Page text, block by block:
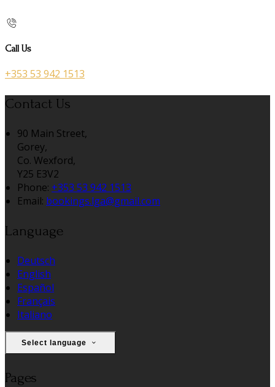
Call Us
+353 53 942 1513
Contact Us
90 Main Street,
Gorey,
Co. Wexford,
Y25 E3V2
Phone: +353 53 942 1513
Email: bookings.lga@gmail.com
Language
Deutsch
English
Español
Français
Italiano
Select language
Pages